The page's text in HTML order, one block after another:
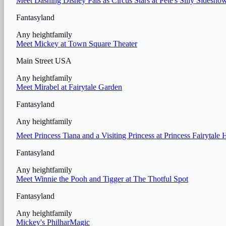
Fantasyland
Any heightfamily
Meet Mickey at Town Square Theater
Main Street USA
Any heightfamily
Meet Mirabel at Fairytale Garden
Fantasyland
Any heightfamily
Meet Princess Tiana and a Visiting Princess at Princess Fairytale
Fantasyland
Any heightfamily
Meet Winnie the Pooh and Tigger at The Thotful Spot
Fantasyland
Any heightfamily
Mickey's PhilharMagic